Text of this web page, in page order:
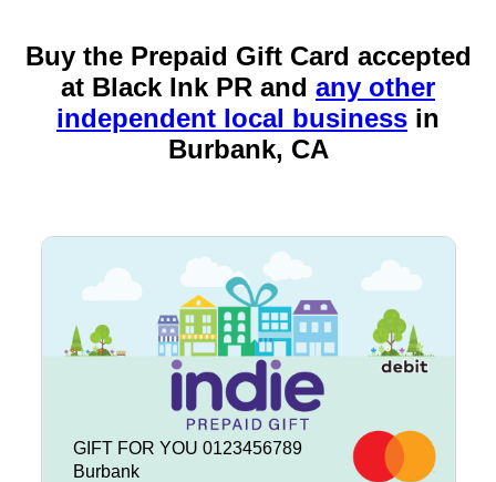
Buy the Prepaid Gift Card accepted
at Black Ink PR and any other
independent local business in
Burbank, CA
GIFT FOR YOU 0123456789
Burbank